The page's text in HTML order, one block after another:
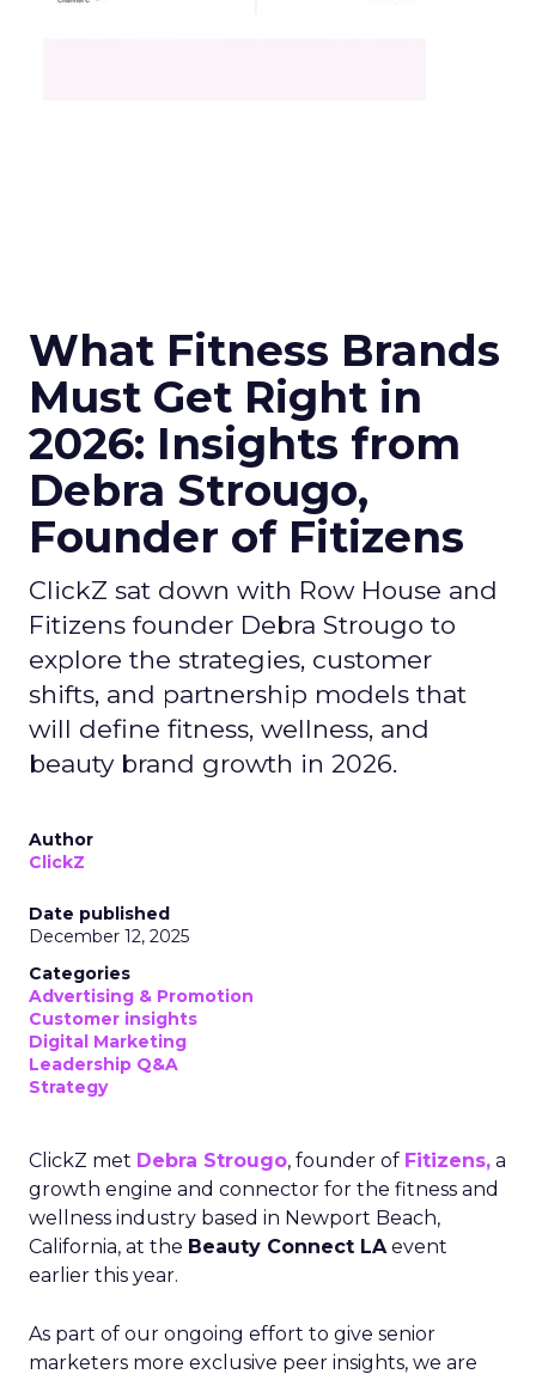
What Fitness Brands
Must Get Right in
2026: Insights from
Debra Strougo,
Founder of Fitizens
ClickZ sat down with Row House and
Fitizens founder Debra Strougo to
explore the strategies, customer
shifts, and partnership models that
will define fitness, wellness, and
beauty brand growth in 2026.
Author
ClickZ
Date published
December 12, 2025
Categories
Advertising & Promotion
Customer insights
Digital Marketing
Leadership Q&A
Strategy
ClickZ met Debra Strougo, founder of Fitizens, a
growth engine and connector for the fitness and
wellness industry based in Newport Beach,
California, at the Beauty Connect LAevent
earlier this year.
As part of our ongoing effort to give senior
marketers more exclusive peer insights, we are